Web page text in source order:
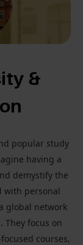
&
popular study
having a
demystify the
with personal
global network
They focus on
courses,